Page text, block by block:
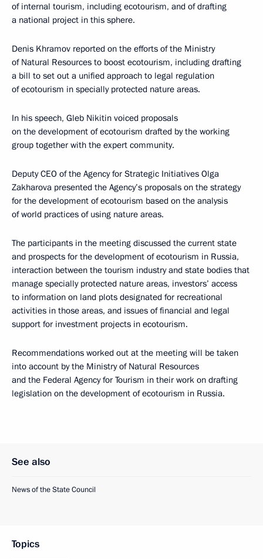
of internal tourism, including ecotourism, and of drafting
a national project in this sphere.
Denis Khramov reported on the efforts of the Ministry
of Natural Resources to boost ecotourism, including drafting
a bill to set out a unified approach to legal regulation
of ecotourism in specially protected nature areas.
In his speech, Gleb Nikitin voiced proposals
on the development of ecotourism drafted by the working
group together with the expert community.
Deputy CEO of the Agency for Strategic Initiatives Olga
Zakharova presented the Agency’s proposals on the strategy
for the development of ecotourism based on the analysis
of world practices of using nature areas.
The participants in the meeting discussed the current state
and prospects for the development of ecotourism in Russia,
interaction between the tourism industry and state bodies that
manage specially protected nature areas, investors’ access
to information on land plots designated for recreational
activities in those areas, and issues of financial and legal
support for investment projects in ecotourism.
Recommendations worked out at the meeting will be taken
into account by the Ministry of Natural Resources
and the Federal Agency for Tourism in their work on drafting
legislation on the development of ecotourism in Russia.
See also
News of the State Council
Topics